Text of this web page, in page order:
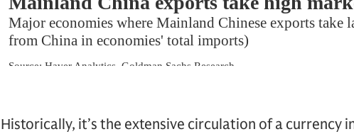
Historically, it’s the extensive circulation of a currency